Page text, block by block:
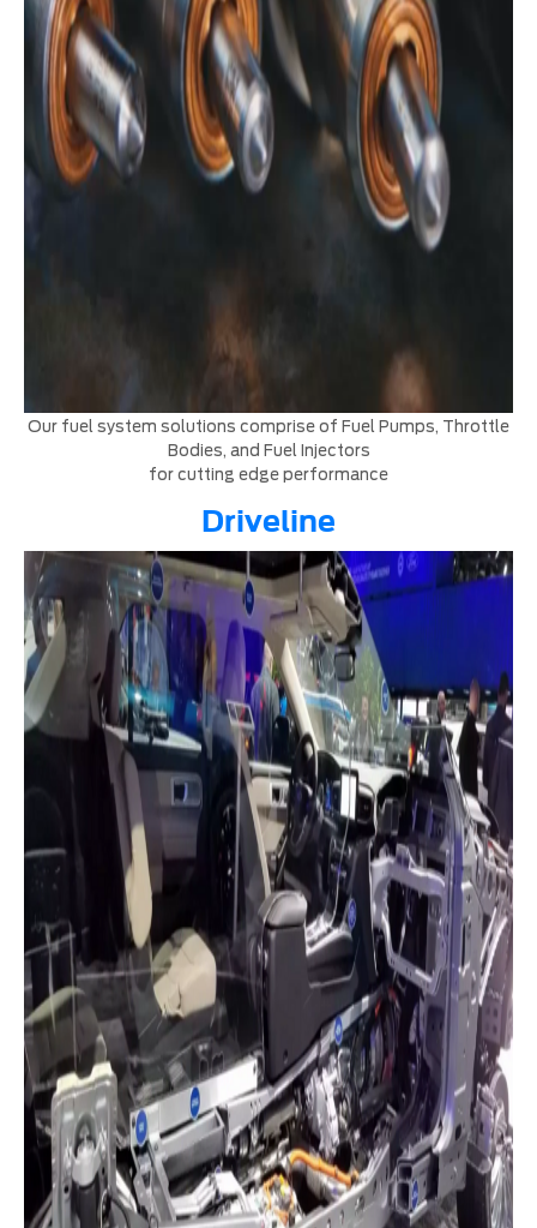
Our fuel system solutions comprise of Fuel Pumps, Throttle
Bodies, and Fuel Injectors
for cutting edge performance
Driveline